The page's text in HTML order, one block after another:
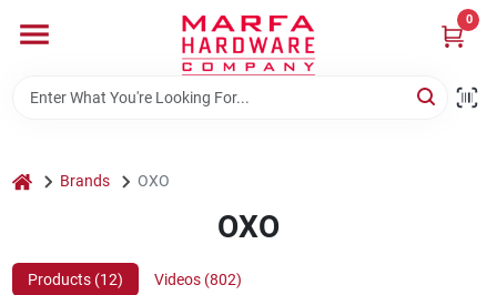
content
0
Departments
home Brands OXO
OXO
Products (12) Videos (802)